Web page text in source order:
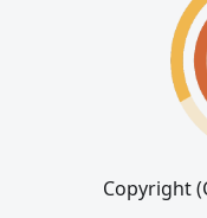
Copyright